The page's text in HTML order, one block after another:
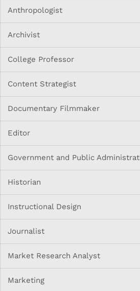
Anthropologist
Archivist
College Professor
Content Strategist
Documentary Filmmaker
Editor
Government and Public
Historian
Instructional Design
Journalist
Market Research Analyst
Marketing